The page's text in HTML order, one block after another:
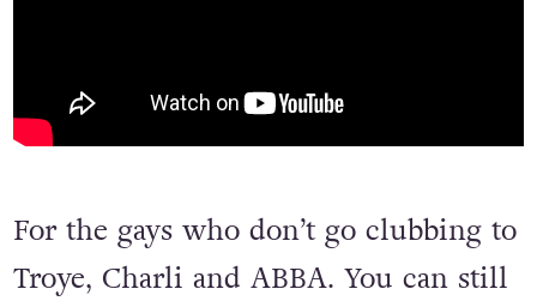
For the gays who don’t go clubbing to
Troye, Charli and ABBA. You can still